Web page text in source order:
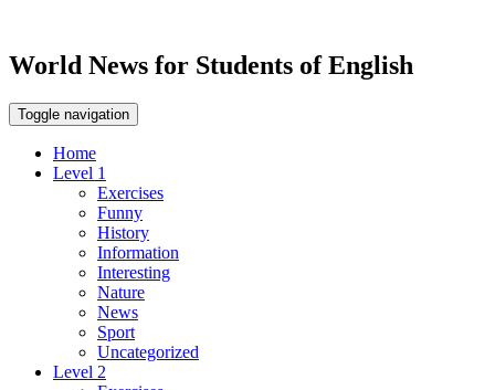
World News for Students of English
Toggle navigation
Home
Level 1
Exercises
Funny
History
Information
Interesting
Nature
News
Sport
Uncategorized
Level 2